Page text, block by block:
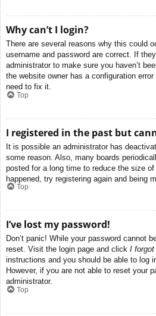
Why can’t I login?
There are several reasons why this could
username and password are correct. If
administrator to make sure you haven’t
the website owner has a configuration
need to fix it.
Top
I registered in the past but
It is possible an administrator has
some reason. Also, many boards
posted for a long time to reduce the size
happened, try registering again and being
Top
I’ve lost my password!
Don’t panic! While your password cannot
reset. Visit the login page and click I forgot
instructions and you should be able to log
However, if you are not able to reset your
administrator.
Top